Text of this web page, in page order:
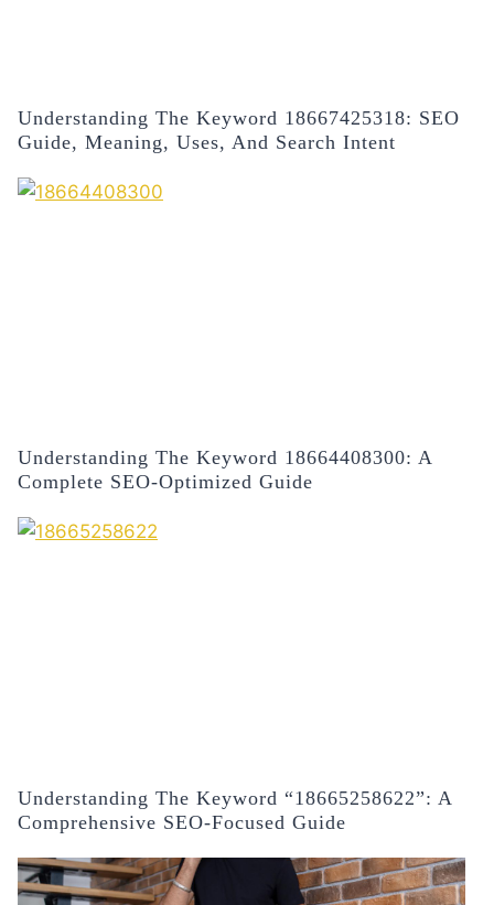
Understanding The Keyword 18667425318: SEO
Guide, Meaning, Uses, And Search Intent
Understanding The Keyword 18664408300: A
Complete SEO-Optimized Guide
Understanding The Keyword “18665258622”: A
Comprehensive SEO-Focused Guide